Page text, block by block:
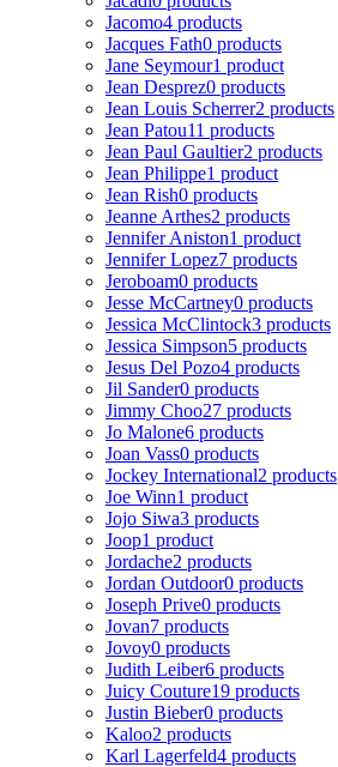
Jacomo4 products
Jacques Fath0 products
Jane Seymour1 product
Jean Desprez0 products
Jean Louis Scherrer2 products
Jean Patou11 products
Jean Paul Gaultier2 products
Jean Philippe1 product
Jean Rish0 products
Jeanne Arthes2 products
Jennifer Aniston1 product
Jennifer Lopez7 products
Jeroboam0 products
Jesse McCartney0 products
Jessica McClintock3 products
Jessica Simpson5 products
Jesus Del Pozo4 products
Jil Sander0 products
Jimmy Choo27 products
Jo Malone6 products
Joan Vass0 products
Jockey International2 products
Joe Winn1 product
Jojo Siwa3 products
Joop1 product
Jordache2 products
Jordan Outdoor0 products
Joseph Prive0 products
Jovan7 products
Jovoy0 products
Judith Leiber6 products
Juicy Couture19 products
Justin Bieber0 products
Kaloo2 products
Karl Lagerfeld4 products